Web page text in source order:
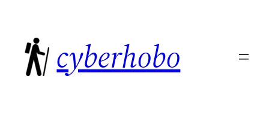
content
cyberhobo